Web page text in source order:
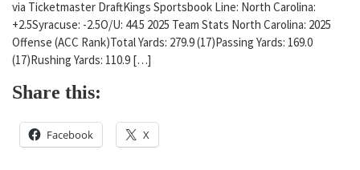
via Ticketmaster DraftKings Sportsbook Line: North Carolina:
+2.5Syracuse: -2.5O/U: 44.5 2025 Team Stats North Carolina: 2025
Offense (ACC Rank)Total Yards: 279.9 (17)Passing Yards: 169.0
(17)Rushing Yards: 110.9 […]
Share this:
Facebook X